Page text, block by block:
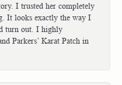
I trusted her completely
It looks exactly the way I
turn out. I highly
Parkers’ Karat Patch in